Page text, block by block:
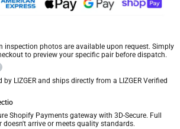
inspection photos are available upon request. Simply
to preview your specific pair before dispatch.
LIZGER and ships directly from a LIZGER Verified
Shopify Payments gateway with 3D-Secure. Full
doesn't arrive or meets quality standards.